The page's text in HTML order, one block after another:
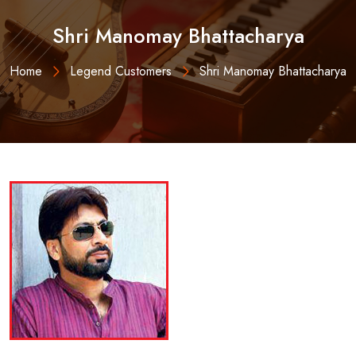
Shri Manomay Bhattacharya
Home Legend Customers Shri Manomay Bhattacharya